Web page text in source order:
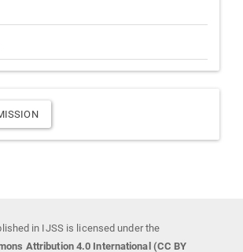
in IJSS is licensed under the
Attribution 4.0 International (CC BY